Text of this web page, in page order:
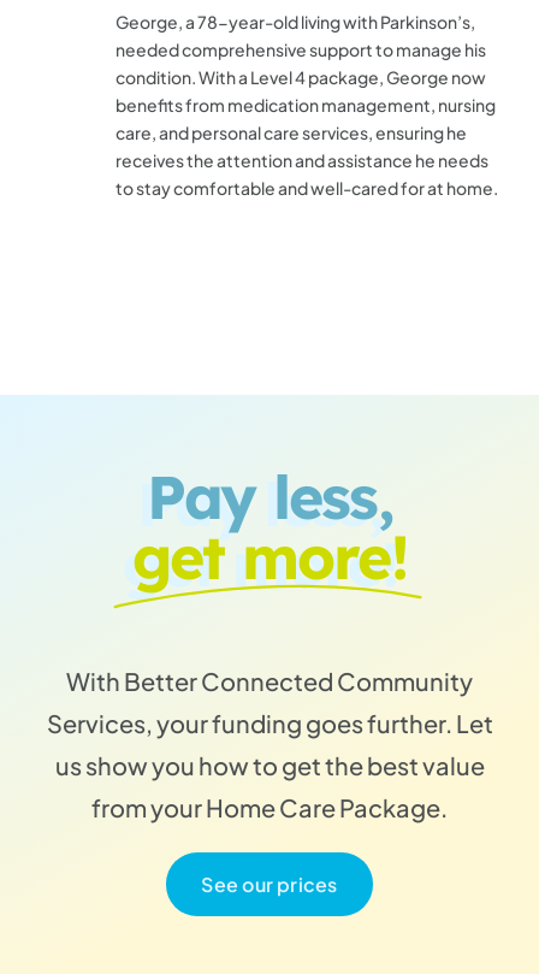
George, a 78-year-old living with Parkinson’s,
needed comprehensive support to manage his
condition. With a Level 4 package, George now
benefits from medication management, nursing
care, and personal care services, ensuring he
receives the attention and assistance he needs
to stay comfortable and well-cared for at home.
Pay less,
get more!
With Better Connected Community
Services, your funding goes further. Let
us show you how to get the best value
from your Home Care Package.
See our prices